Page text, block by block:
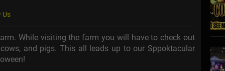
Us
While visiting the farm you will have to check out
and pigs. This all leads up to our Sppoktacular